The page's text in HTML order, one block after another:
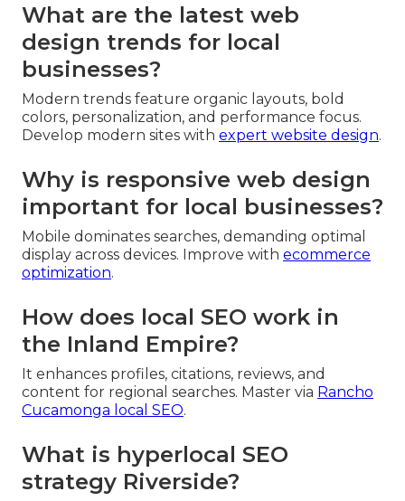
What are the latest web
design trends for local
businesses?
Modern trends feature organic layouts, bold
colors, personalization, and performance focus.
Develop modern sites with expert website design.
Why is responsive web design
important for local businesses?
Mobile dominates searches, demanding optimal
display across devices. Improve with ecommerce
optimization.
How does local SEO work in
the Inland Empire?
It enhances profiles, citations, reviews, and
content for regional searches. Master via Rancho
Cucamonga local SEO.
What is hyperlocal SEO
strategy Riverside?